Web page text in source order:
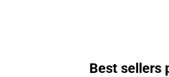
Best sellers